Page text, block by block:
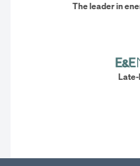
The leader in